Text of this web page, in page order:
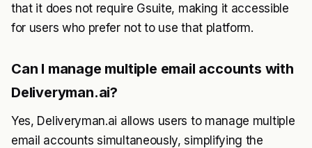
that it does not require Gsuite, making it accessible
for users who prefer not to use that platform.
Can I manage multiple email accounts with
Deliveryman.ai?
Yes, Deliveryman.ai allows users to manage multiple
email accounts simultaneously, simplifying the